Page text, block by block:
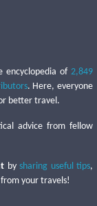
encyclopedia of 2,849
. Here, everyone
better travel.
advice from fellow
bysharing useful tips,
your travels!